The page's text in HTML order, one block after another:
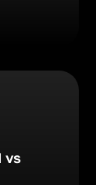
vs